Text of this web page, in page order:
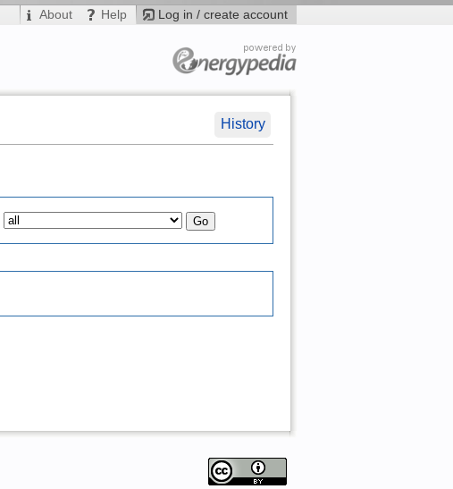
Log in / create account
About Help
History